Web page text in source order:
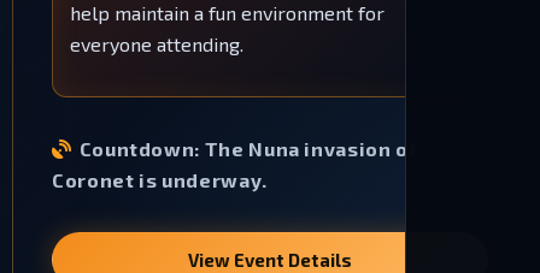
help maintain a fun environment for
everyone attending.
Countdown: The Nuna invasion of
Coronet is underway.
View Event Details